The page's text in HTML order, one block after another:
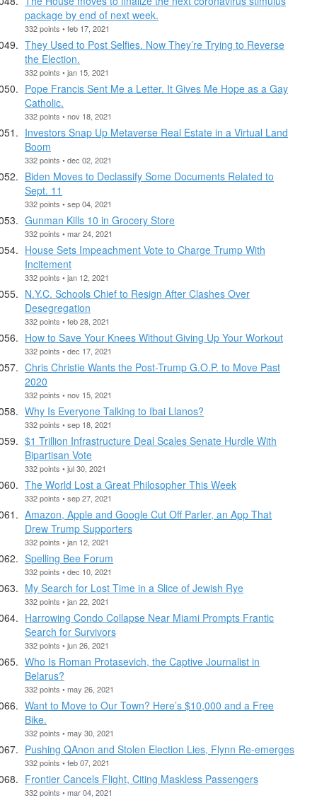
package by end of next week.
332 points • feb 17, 2021
They Used to Post Selfies. Now They’re Trying to Reverse
the Election.
332 points • jan 15, 2021
Pope Francis Sent Me a Letter. It Gives Me Hope as a Gay
Catholic.
332 points • nov 18, 2021
Investors Snap Up Metaverse Real Estate in a Virtual Land
Boom
332 points • dec 02, 2021
Biden Moves to Declassify Some Documents Related to
Sept. 11
332 points • sep 04, 2021
Gunman Kills 10 in Grocery Store
332 points • mar 24, 2021
House Sets Impeachment Vote to Charge Trump With
Incitement
332 points • jan 12, 2021
N.Y.C. Schools Chief to Resign After Clashes Over
Desegregation
332 points • feb 28, 2021
How to Save Your Knees Without Giving Up Your Workout
332 points • dec 17, 2021
Chris Christie Wants the Post-Trump G.O.P. to Move Past
2020
332 points • nov 15, 2021
Why Is Everyone Talking to Ibai Llanos?
332 points • sep 18, 2021
$1 Trillion Infrastructure Deal Scales Senate Hurdle With
Bipartisan Vote
332 points • jul 30, 2021
The World Lost a Great Philosopher This Week
332 points • sep 27, 2021
Amazon, Apple and Google Cut Off Parler, an App That
Drew Trump Supporters
332 points • jan 12, 2021
Spelling Bee Forum
332 points • dec 10, 2021
My Search for Lost Time in a Slice of Jewish Rye
332 points • jan 22, 2021
Harrowing Condo Collapse Near Miami Prompts Frantic
Search for Survivors
332 points • jun 26, 2021
Who Is Roman Protasevich, the Captive Journalist in
Belarus?
332 points • may 26, 2021
Want to Move to Our Town? Here’s $10,000 and a Free
Bike.
332 points • may 30, 2021
Pushing QAnon and Stolen Election Lies, Flynn Re-emerges
332 points • feb 07, 2021
Frontier Cancels Flight, Citing Maskless Passengers
332 points • mar 04, 2021